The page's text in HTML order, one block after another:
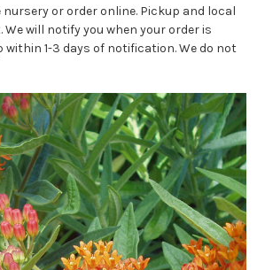
nursery or order online. Pickup and local
will notify you when your order is
within 1-3 days of notification. We do not